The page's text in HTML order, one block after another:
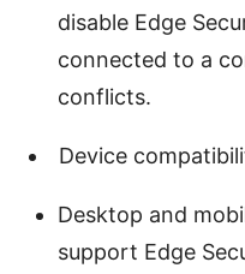
disable Edge
connected to a
conflicts.
Device
Desktop and
support Edge